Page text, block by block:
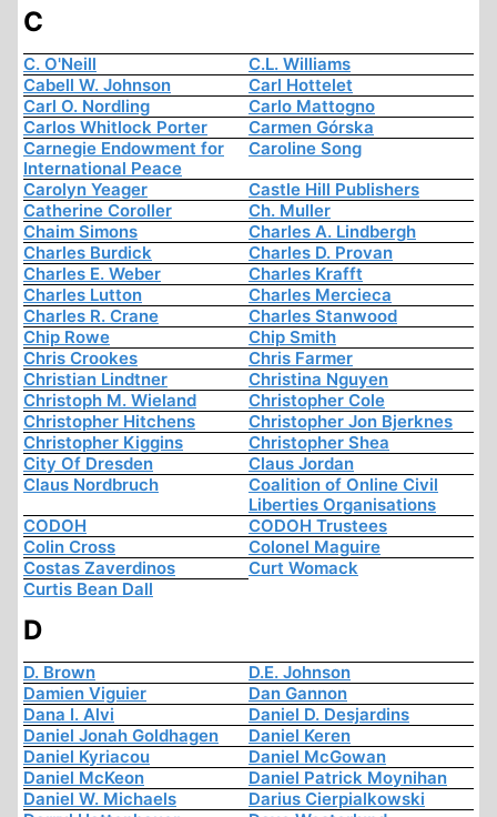
C
C. O'Neill
C.L. Williams
Cabell W. Johnson
Carl Hottelet
Carl O. Nordling
Carlo Mattogno
Carlos Whitlock Porter
Carmen Górska
Carnegie Endowment for
International Peace
Caroline Song
Carolyn Yeager
Castle Hill Publishers
Catherine Coroller
Ch. Muller
Chaim Simons
Charles A. Lindbergh
Charles Burdick
Charles D. Provan
Charles E. Weber
Charles Krafft
Charles Lutton
Charles Mercieca
Charles R. Crane
Charles Stanwood
Chip Rowe
Chip Smith
Chris Crookes
Chris Farmer
Christian Lindtner
Christina Nguyen
Christoph M. Wieland
Christopher Cole
Christopher Hitchens
Christopher Jon Bjerknes
Christopher Kiggins
Christopher Shea
City Of Dresden
Claus Jordan
Claus Nordbruch
Coalition of Online Civil
Liberties Organisations
CODOH
CODOH Trustees
Colin Cross
Colonel Maguire
Costas Zaverdinos
Curt Womack
Curtis Bean Dall
D
D. Brown
D.E. Johnson
Damien Viguier
Dan Gannon
Dana I. Alvi
Daniel D. Desjardins
Daniel Jonah Goldhagen
Daniel Keren
Daniel Kyriacou
Daniel McGowan
Daniel McKeon
Daniel Patrick Moynihan
Daniel W. Michaels
Darius Cierpialkowski